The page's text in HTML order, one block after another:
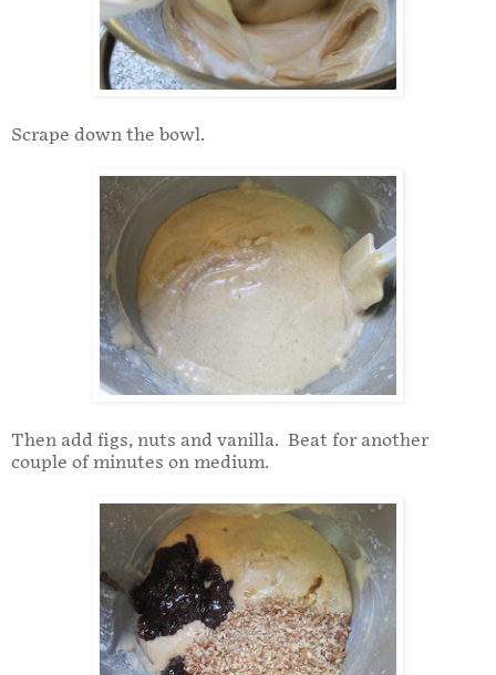
Scrape down the bowl.
Then add figs, nuts and vanilla. Beat for another
couple of minutes on medium.